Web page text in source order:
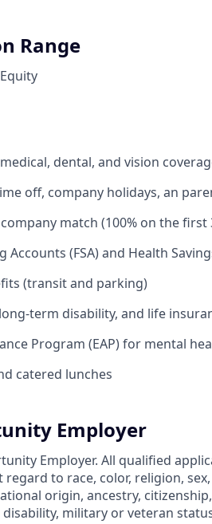
Range
dental, and vision
off, company holidays, an
match (100% on the
Accounts (FSA) and Health
(transit and parking)
term disability, and life
Program (EAP) for mental
catered lunches
Employer
Employer. All qualified
to race, color, religion,
origin, ancestry,
military or veteran